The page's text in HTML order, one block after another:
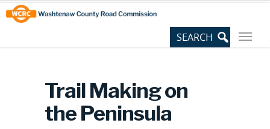
Skip
to
Content
Site
map
Trail Making on
the Peninsula